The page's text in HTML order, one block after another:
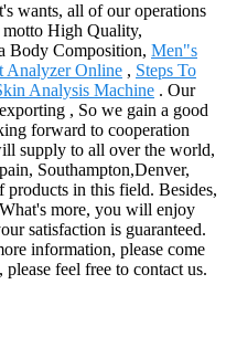
wants, all of our operations
High Quality,
Body Composition, Men"s
Analyzer Online , Steps To
Analysis Machine . Our
, So we gain a good
forward to cooperation
supply to all over the world,
Southampton,Denver,
products in this field. Besides,
more, you will enjoy
satisfaction is guaranteed.
information, please come
feel free to contact us.